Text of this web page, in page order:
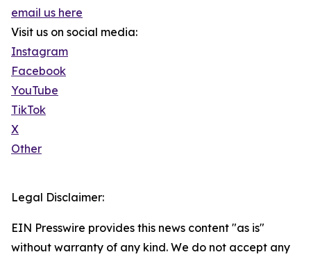
email us here
Visit us on social media:
Instagram
Facebook
YouTube
TikTok
X
Other
Legal Disclaimer:
EIN Presswire provides this news content "as is"
without warranty of any kind. We do not accept any